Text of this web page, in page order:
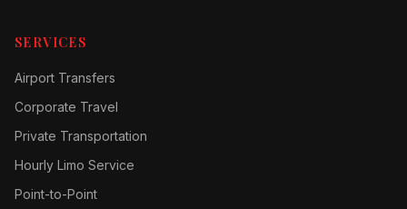
SERVICES
Airport Transfers
Corporate Travel
Private Transportation
Hourly Limo Service
Point-to-Point